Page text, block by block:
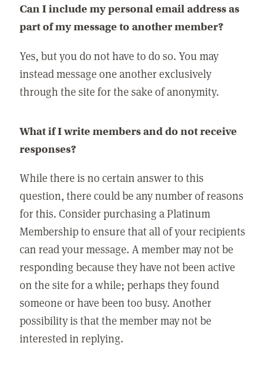
Can I include my personal email address as
part of my message to another member?
Yes, but you do not have to do so. You may
instead message one another exclusively
through the site for the sake of anonymity.
What if I write members and do not receive
responses?
While there is no certain answer to this
question, there could be any number of reasons
for this. Consider purchasing a Platinum
Membership to ensure that all of your recipients
can read your message. A member may not be
responding because they have not been active
on the site for a while; perhaps they found
someone or have been too busy. Another
possibility is that the member may not be
interested in replying.